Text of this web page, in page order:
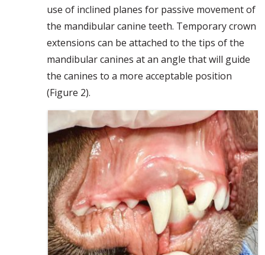
use of inclined planes for passive movement of
the mandibular canine teeth. Temporary crown
extensions can be attached to the tips of the
mandibular canines at an angle that will guide
the canines to a more acceptable position
(Figure 2).